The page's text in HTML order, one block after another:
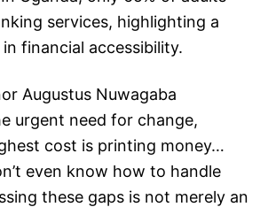
services, highlighting a
financial accessibility.
Augustus Nuwagaba
urgent need for change,
cost is printing money…
even know how to handle
these gaps is not merely an